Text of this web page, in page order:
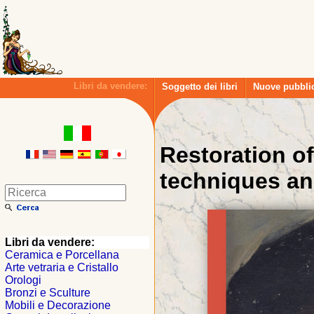
Libri da vendere: Soggetto dei libri Nuove
Restoration
techniques
Libri da vendere:
Ceramica e Porcellana
Arte vetraria e Cristallo
Orologi
Bronzi e Sculture
Mobili e Decorazione